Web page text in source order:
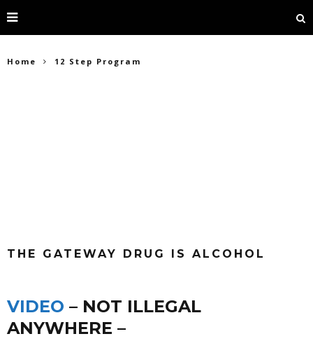
Home 12 Step Program
THE GATEWAY DRUG IS ALCOHOL
VIDEO – NOT ILLEGAL
ANYWHERE –